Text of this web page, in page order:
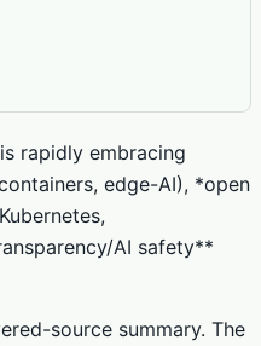
rapidly embracing
edge-AI), *open
AI safety**
source summary. The